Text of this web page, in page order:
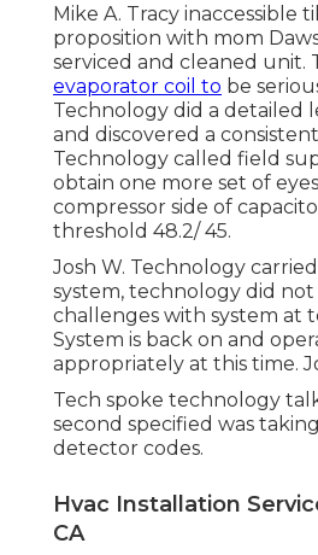
Mike A. Tracy inaccessible
proposition with mom
serviced and cleaned unit.
evaporator coil to be
Technology did a detailed
and discovered a
Technology called field
obtain one more set of
compressor side of
threshold 48.2/ 45.
Josh W. Technology
system, technology did
challenges with system at
System is back on and
appropriately at this time.
Tech spoke technology
second specified was
detector codes.
Hvac Installation
CA